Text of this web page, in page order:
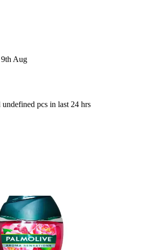
Aug
pcs in last 24 hrs